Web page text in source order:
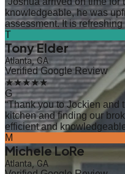
knowledgeable, he was
assessment. It is
T
Tony Elder
Atlanta, GA
Verified Google Review
★★★★★
G
“Thank you to Jockien and
kitchen and finding our
efficient and
M
Michele LoRe
Atlanta, GA